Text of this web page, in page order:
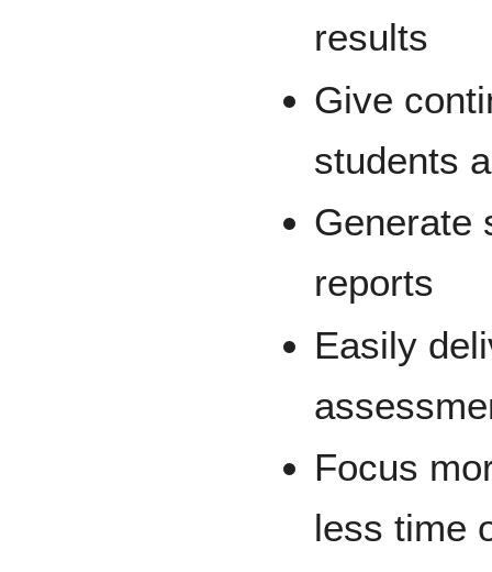
results
Give
students
Generate
reports
Easily
Focus
less time